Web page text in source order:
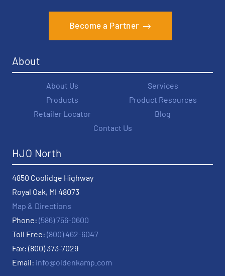
Become a Partner
About
About Us
Services
Products
Product Resources
Retailer Locator
Blog
Contact Us
HJO North
4850 Coolidge Highway
Royal Oak, MI 48073
Map & Directions
Phone: (586) 756-0600
Toll Free: (800) 462-6047
Fax: (800) 373-7029
Email: info@oldenkamp.com